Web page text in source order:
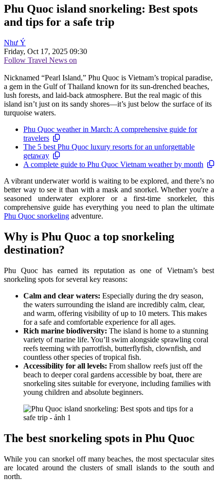
Phu Quoc island snorkeling: Best spots
and tips for a safe trip
Như Ý
Friday, Oct 17, 2025 09:30
Follow Travel News on
Nicknamed “Pearl Island,” Phu Quoc is Vietnam’s tropical paradise,
a gem in the Gulf of Thailand known for its sun-drenched beaches,
lush forests, and laid-back atmosphere. But the real magic of this
island isn’t just on its sandy shores—it’s just below the surface of its
turquoise waters.
Phu Quoc weather in March: A comprehensive guide for
travelers
The 5 best Phu Quoc luxury resorts for an unforgettable
getaway
A complete guide to Phu Quoc Vietnam weather by month
A vibrant underwater world is waiting to be explored, and there’s no
better way to see it than with a mask and snorkel. Whether you're a
seasoned underwater explorer or a first-time snorkeler, this
comprehensive guide has everything you need to plan the ultimate
Phu Quoc snorkeling adventure.
Why is Phu Quoc a top snorkeling
destination?
Phu Quoc has earned its reputation as one of Vietnam’s best
snorkeling spots for several key reasons:
Calm and clear waters: Especially during the dry season,
the waters surrounding the island are incredibly calm, clear,
and warm, offering visibility of up to 10 meters. This makes
for a safe and comfortable experience for all ages.
Rich marine biodiversity: The island is home to a stunning
variety of marine life. You’ll swim alongside sprawling coral
reefs teeming with parrotfish, butterflyfish, clownfish, and
countless other species of tropical fish.
Accessibility for all levels: From shallow reefs just off the
beach to deeper coral gardens accessible by boat, there are
snorkeling sites suitable for everyone, including families with
young children and absolute beginners.
The best snorkeling spots in Phu Quoc
While you can snorkel off many beaches, the most spectacular sites
are located around the clusters of small islands to the south and
north.